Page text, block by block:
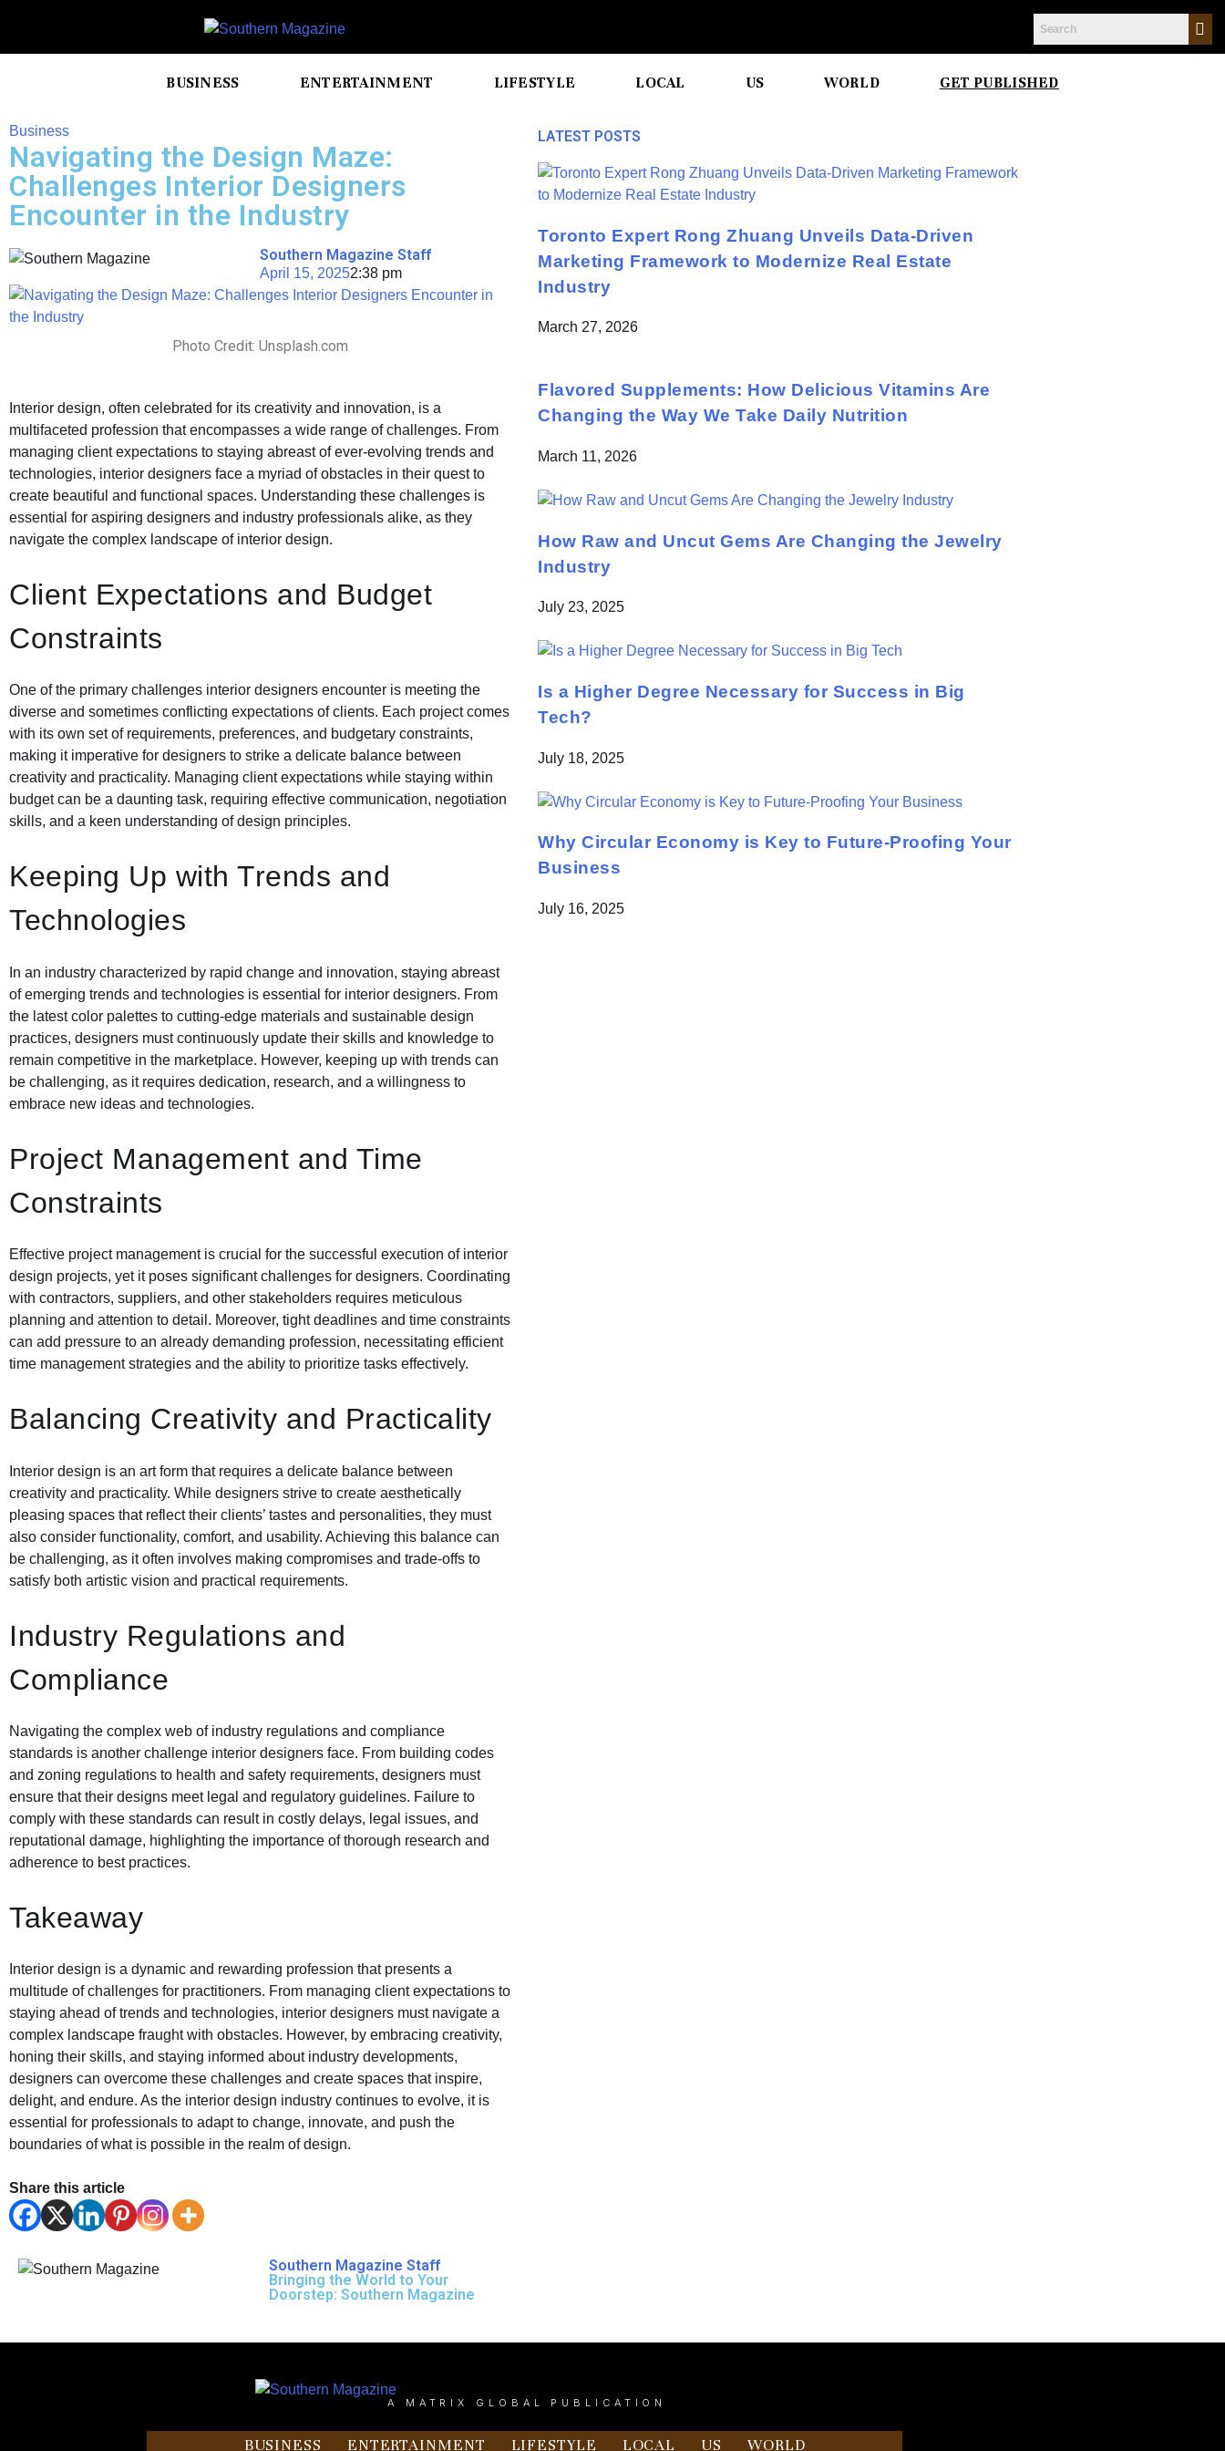
BUSINESS ENTERTAINMENT LIFESTYLE LOCAL US WORLD GET PUBLISHED
Business
Navigating the Design Maze:
Challenges Interior Designers
Encounter in the Industry
Southern Magazine Staff
April 15, 20252:38 pm
Photo Credit: Unsplash.com
Interior design, often celebrated for its creativity and innovation, is a
multifaceted profession that encompasses a wide range of challenges. From
managing client expectations to staying abreast of ever-evolving trends and
technologies, interior designers face a myriad of obstacles in their quest to
create beautiful and functional spaces. Understanding these challenges is
essential for aspiring designers and industry professionals alike, as they
navigate the complex landscape of interior design.
Client Expectations and Budget
Constraints
One of the primary challenges interior designers encounter is meeting the
diverse and sometimes conflicting expectations of clients. Each project comes
with its own set of requirements, preferences, and budgetary constraints,
making it imperative for designers to strike a delicate balance between
creativity and practicality. Managing client expectations while staying within
budget can be a daunting task, requiring effective communication, negotiation
skills, and a keen understanding of design principles.
Keeping Up with Trends and
Technologies
In an industry characterized by rapid change and innovation, staying abreast
of emerging trends and technologies is essential for interior designers. From
the latest color palettes to cutting-edge materials and sustainable design
practices, designers must continuously update their skills and knowledge to
remain competitive in the marketplace. However, keeping up with trends can
be challenging, as it requires dedication, research, and a willingness to
embrace new ideas and technologies.
Project Management and Time
Constraints
Effective project management is crucial for the successful execution of interior
design projects, yet it poses significant challenges for designers. Coordinating
with contractors, suppliers, and other stakeholders requires meticulous
planning and attention to detail. Moreover, tight deadlines and time constraints
can add pressure to an already demanding profession, necessitating efficient
time management strategies and the ability to prioritize tasks effectively.
Balancing Creativity and Practicality
Interior design is an art form that requires a delicate balance between
creativity and practicality. While designers strive to create aesthetically
pleasing spaces that reflect their clients’ tastes and personalities, they must
also consider functionality, comfort, and usability. Achieving this balance can
be challenging, as it often involves making compromises and trade-offs to
satisfy both artistic vision and practical requirements.
Industry Regulations and
Compliance
Navigating the complex web of industry regulations and compliance
standards is another challenge interior designers face. From building codes
and zoning regulations to health and safety requirements, designers must
ensure that their designs meet legal and regulatory guidelines. Failure to
comply with these standards can result in costly delays, legal issues, and
reputational damage, highlighting the importance of thorough research and
adherence to best practices.
Takeaway
Interior design is a dynamic and rewarding profession that presents a
multitude of challenges for practitioners. From managing client expectations to
staying ahead of trends and technologies, interior designers must navigate a
complex landscape fraught with obstacles. However, by embracing creativity,
honing their skills, and staying informed about industry developments,
designers can overcome these challenges and create spaces that inspire,
delight, and endure. As the interior design industry continues to evolve, it is
essential for professionals to adapt to change, innovate, and push the
boundaries of what is possible in the realm of design.
Share this article
Southern Magazine Staff
Bringing the World to Your
Doorstep: Southern Magazine
LATEST POSTS
Toronto Expert Rong Zhuang Unveils Data-Driven
Marketing Framework to Modernize Real Estate
Industry
March 27, 2026
Flavored Supplements: How Delicious Vitamins Are
Changing the Way We Take Daily Nutrition
March 11, 2026
How Raw and Uncut Gems Are Changing the Jewelry
Industry
July 23, 2025
Is a Higher Degree Necessary for Success in Big
Tech?
July 18, 2025
Why Circular Economy is Key to Future-Proofing Your
Business
July 16, 2025
A MATRIX GLOBAL PUBLICATION
BUSINESS ENTERTAINMENT LIFESTYLE LOCAL US WORLD